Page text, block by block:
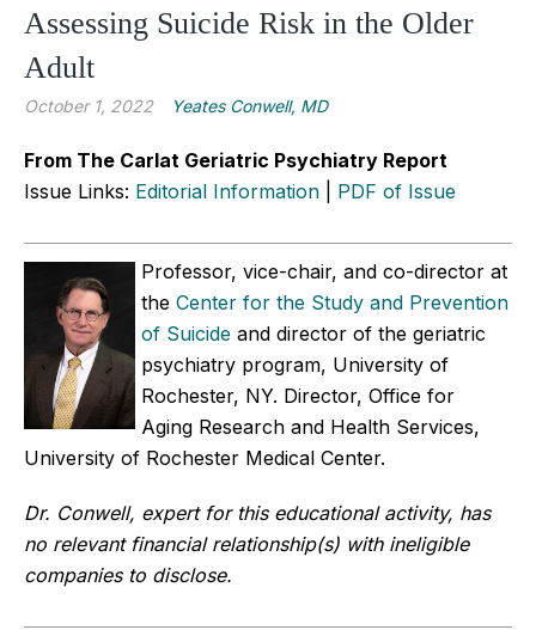
Assessing Suicide Risk in the Older
Adult
October 1, 2022 Yeates Conwell, MD
From The Carlat Geriatric Psychiatry Report
Issue Links: Editorial Information PDF of Issue
Professor, vice-chair, and co-director at
theCenter for the Study and Prevention
of Suicide and director of the geriatric
psychiatry program, University of
Rochester, NY. Director, Office for
Aging Research and Health Services,
University of Rochester Medical Center.
Dr. Conwell, expert for this educational activity, has
no relevant financial relationship(s) with ineligible
companies to disclose.